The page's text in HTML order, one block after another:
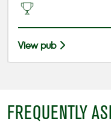
View pub
FREQUENTLY